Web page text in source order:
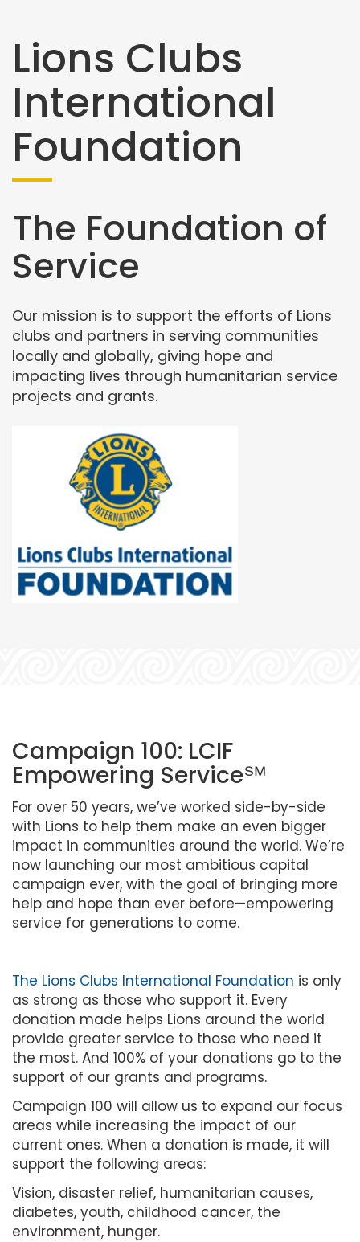
Lions Clubs
International
Foundation
The Foundation of
Service
Our mission is to support the efforts of Lions
clubs and partners in serving communities
locally and globally, giving hope and
impacting lives through humanitarian service
projects and grants.
Campaign 100: LCIF
Empowering Service℠
For over 50 years, we’ve worked side-by-side
with Lions to help them make an even bigger
impact in communities around the world. We’re
now launching our most ambitious capital
campaign ever, with the goal of bringing more
help and hope than ever before—empowering
service for generations to come.
The Lions Clubs International Foundation is only
as strong as those who support it. Every
donation made helps Lions around the world
provide greater service to those who need it
the most. And 100% of your donations go to the
support of our grants and programs.
Campaign 100 will allow us to expand our focus
areas while increasing the impact of our
current ones. When a donation is made, it will
support the following areas:
Vision, disaster relief, humanitarian causes,
diabetes, youth, childhood cancer, the
environment, hunger.